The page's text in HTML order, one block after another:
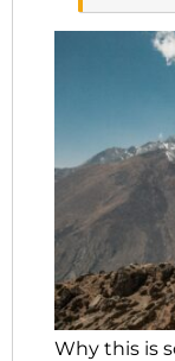
Why this is